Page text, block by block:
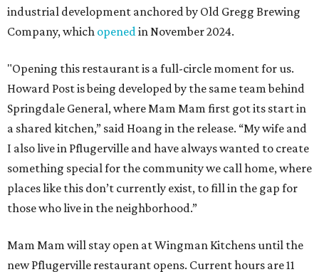
industrial development anchored by Old Gregg Brewing
Company, which openedin November 2024.
"Opening this restaurant is a full-circle moment for us.
Howard Post is being developed by the same team behind
Springdale General, where Mam Mam first got its start in
a shared kitchen,” said Hoang in the release. “My wife and
I also live in Pflugerville and have always wanted to create
something special for the community we call home, where
places like this don’t currently exist, to fill in the gap for
those who live in the neighborhood.”
Mam Mam will stay open at Wingman Kitchens until the
new Pflugerville restaurant opens. Current hours are 11